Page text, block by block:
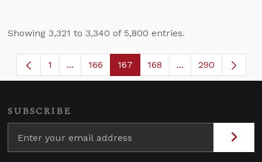
Showing 3,321 to 3,340 of 5,800 entries.
Page
1 ...Intermediate Pages Use TAB to navigate.
Page
166 Page
167 Page
168 ...Intermediate
290
SUBSCRIBE